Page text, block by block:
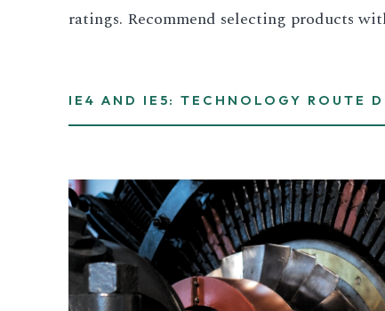
ratings. Recommend selecting products
IE4 AND IE5: TECHNOLOGY ROUTE